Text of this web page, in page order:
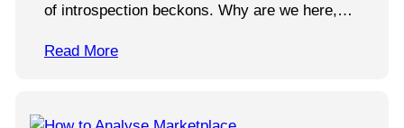
of introspection beckons. Why are we here,…
Read More